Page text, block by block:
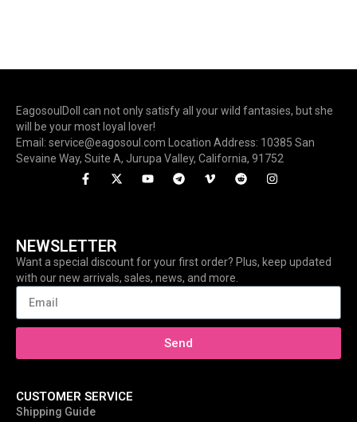
EagosoulDoll can not only satisfy all your wild fantasies, but she
will be your most loyal lover!
Email: service@eagosoul.com Location Address: 10385 San
Sevaine Way, Suite A, Jurupa Valley, California, 91752
NEWSLETTER
Want a special discount for your first order? Plus, keep updated
with our new arrivals, sales, news, and more.
Send
CUSTOMER SERVICE
Shipping Guide